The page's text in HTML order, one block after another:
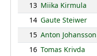
13 Miika Kirmula
14 Gaute Steiwer
15 Anton Johansson
16 Tomas Krivda